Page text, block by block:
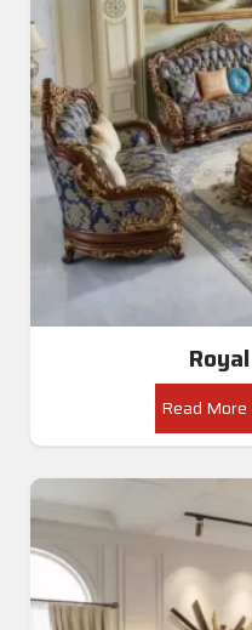
Read More